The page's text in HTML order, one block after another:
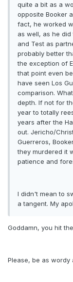
quite a bit as a
opposite Booker
fact, he worked
as well, as he
and Test as
probably better
the exception of
that point even
have seen Los
comparison.
depth. If not for
year to totally
years after the
out. Jericho/
Guerreros,
they murdered it
patience and
I didn't mean to
a tangent. My
Goddamn, you hit
Please, be as wordy